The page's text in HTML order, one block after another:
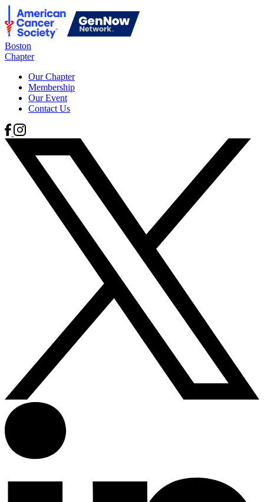
Boston
Chapter
Our Chapter
Membership
Our Event
Contact Us